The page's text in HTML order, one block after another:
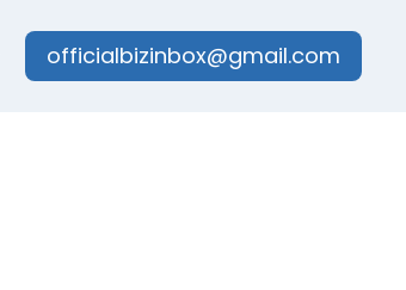
officialbizinbox@gmail.com